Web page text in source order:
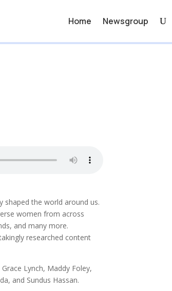
Home Newsgroup
shaped the world around us.
women from across
and many more.
researched content
Lynch, Maddy Foley,
and Sundus Hassan.